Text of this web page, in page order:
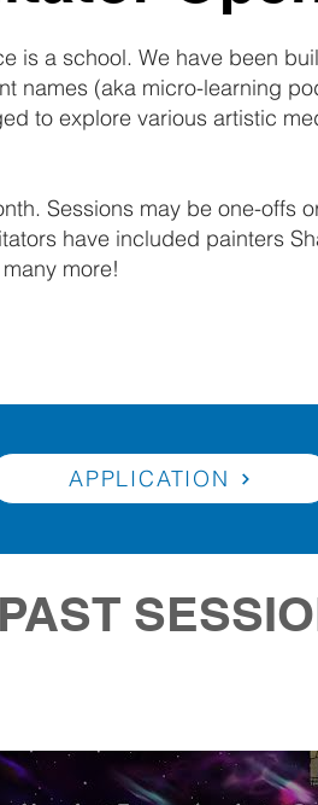
is a school. We have been
names (aka micro-learning
to explore various artistic
Sessions may be one-offs
have included painters
more!
APPLICATION
PAST